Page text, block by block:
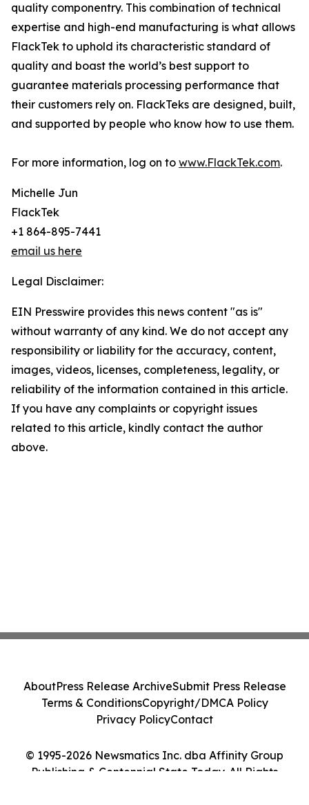
quality componentry. This combination of technical
expertise and high-end manufacturing is what allows
FlackTek to uphold its characteristic standard of
quality and boast the world’s best support to
guarantee materials processing performance that
their customers rely on. FlackTeks are designed, built,
and supported by people who know how to use them.
For more information, log on to www.FlackTek.com.
Michelle Jun
FlackTek
+1 864-895-7441
email us here
Legal Disclaimer:
EIN Presswire provides this news content "as is"
without warranty of any kind. We do not accept any
responsibility or liability for the accuracy, content,
images, videos, licenses, completeness, legality, or
reliability of the information contained in this article.
If you have any complaints or copyright issues
related to this article, kindly contact the author
above.
© 1995-2026 Newsmatics Inc. dba Affinity Group
Publishing & Centennial State Today. All Rights
AboutPress Release ArchiveSubmit Press Release
Terms & ConditionsCopyright/DMCA Policy
Privacy PolicyContact